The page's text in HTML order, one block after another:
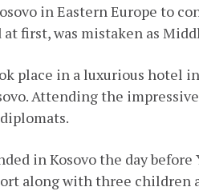
in Eastern Europe to
first, was mistaken as
place in a luxurious hotel
Attending the
in Kosovo the day
along with three children